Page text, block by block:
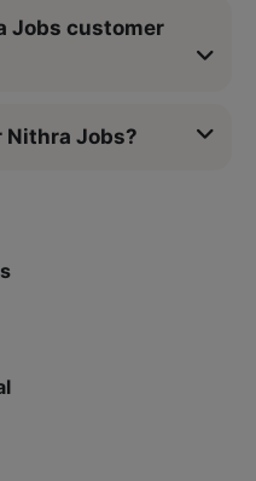
Jobs customer
Nithra Jobs?